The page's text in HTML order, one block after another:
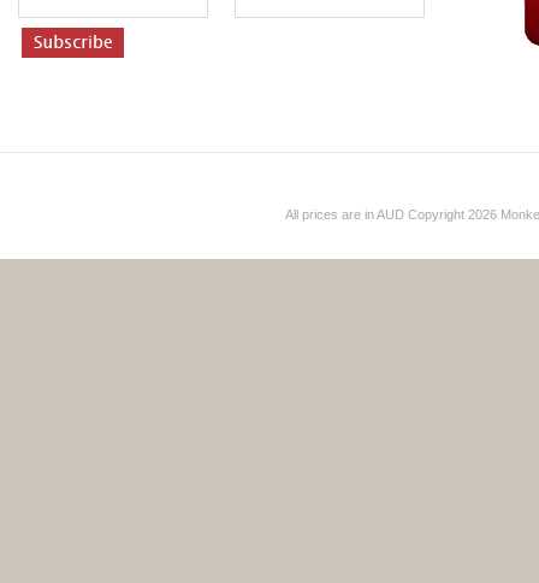
All prices are inAUD Copyright 2026